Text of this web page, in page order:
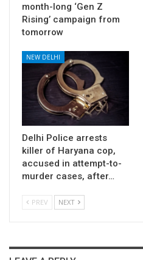
month-long ‘Gen Z
Rising’ campaign from
tomorrow
NEW DELHI
Delhi Police arrests
killer of Haryana cop,
accused in attempt-to-
murder cases, after…
PREV NEXT